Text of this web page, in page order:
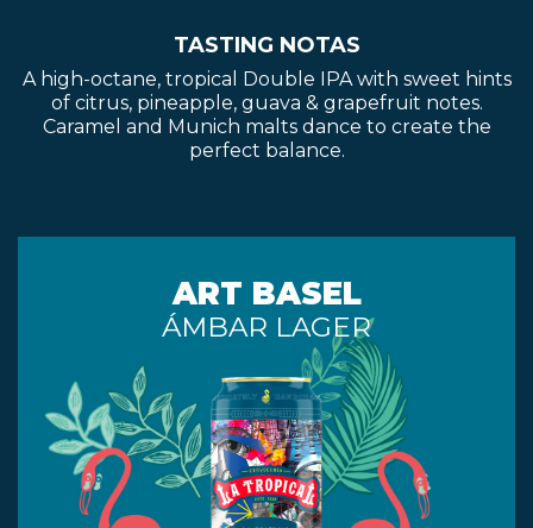
TASTING NOTAS
A high-octane, tropical Double IPA with sweet hints
of citrus, pineapple, guava & grapefruit notes.
Caramel and Munich malts dance to create the
perfect balance.
ART BASEL
ÁMBAR LAGER